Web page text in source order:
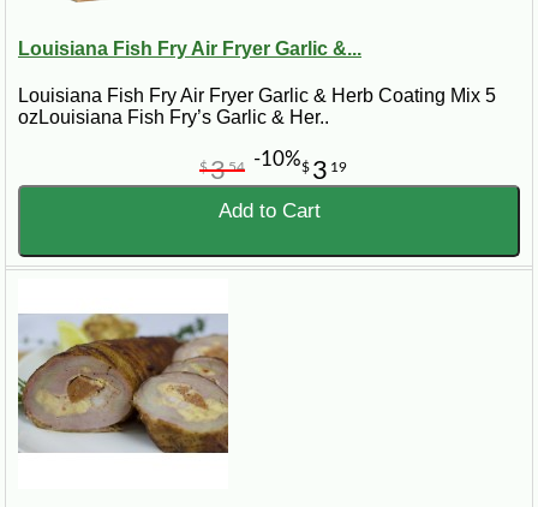
Louisiana Fish Fry Air Fryer Garlic &...
Louisiana Fish Fry Air Fryer Garlic & Herb Coating Mix 5
ozLouisiana Fish Fry’s Garlic & Her..
$ 3 19
$354 -10%
Add to Cart